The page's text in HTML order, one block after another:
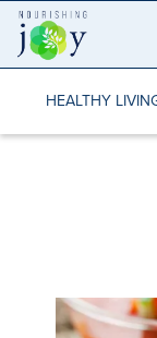
Skip
contentHEALTHY